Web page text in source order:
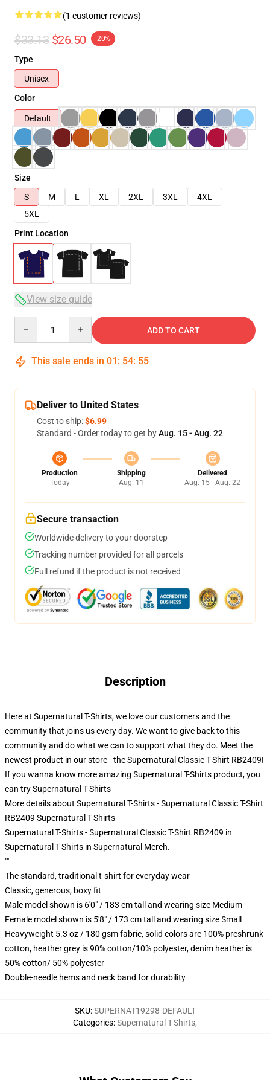
(1 customer reviews)
$33.13 $26.50 -20%
Type
Unisex
Color
Default
Size
S
M L XL 2XL 3XL
4XL
5XL
Print Location
View size guide
ADD TO CART
This sale ends in 01 : 54: 54
Deliver to United States
Cost to ship:$6.99
Standard - Order today to get byAug. 15 - Aug. 22
Production
Today
Shipping
Aug. 11
Delivered
Aug. 15 - Aug. 22
Secure transaction
Worldwide delivery to your doorstep
Tracking number provided for all parcels
Full refund if the product is not received
Description
Here at Supernatural T-Shirts, we love our customers and the
community that joins us every day. We want to give back to this
community and do what we can to support what they do. Meet the
newest product in our store - the Supernatural Classic T-Shirt RB2409!
If you wanna know more amazing Supernatural T-Shirts product, you
can trySupernatural T-Shirts
More details about Supernatural T-Shirts - Supernatural Classic T-Shirt
RB2409 Supernatural T-Shirts
Supernatural T-Shirts - Supernatural Classic T-Shirt RB2409 in
Supernatural T-Shirts in Supernatural Merch.
""
The standard, traditional t-shirt for everyday wear
Classic, generous, boxy fit
Male model shown is 6'0" / 183 cm tall and wearing size Medium
Female model shown is 5'8" / 173 cm tall and wearing size Small
Heavyweight 5.3 oz / 180 gsm fabric, solid colors are 100% preshrunk
cotton, heather grey is 90% cotton/10% polyester, denim heather is
50% cotton/ 50% polyester
Double-needle hems and neck band for durability
SKU:SUPERNAT19298-DEFAULT
Categories:Supernatural T-Shirts,